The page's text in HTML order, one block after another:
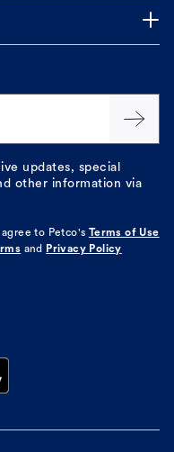
updates, special
other information via
agree to Petco's
Terms of Use
and Privacy Policy